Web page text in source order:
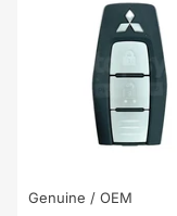
Genuine / OEM